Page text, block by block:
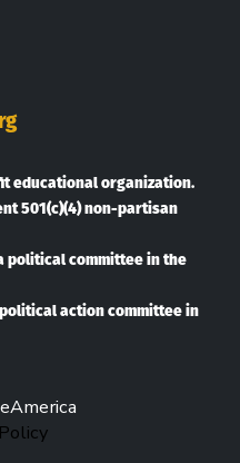
educational organization.
501(c)(4) non-partisan
political committee in the
action committee in